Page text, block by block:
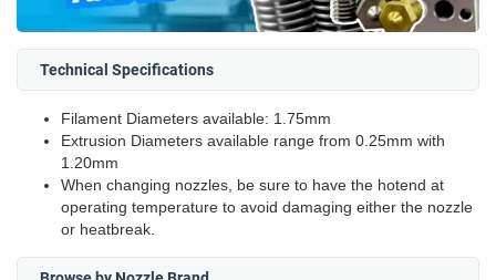
Technical Specifications
Filament Diameters available: 1.75mm
Extrusion Diameters available range from 0.25mm with
1.20mm
When changing nozzles, be sure to have the hotend at
operating temperature to avoid damaging either the nozzle
or heatbreak.